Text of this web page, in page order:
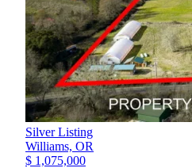
Silver Listing
Williams, OR
$ 1,075,000